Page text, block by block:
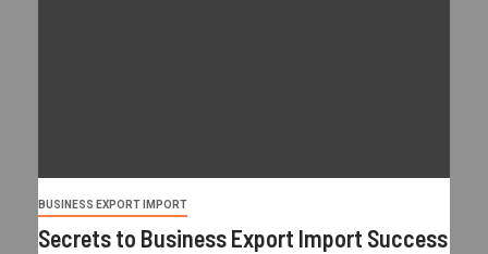
BUSINESS EXPORT IMPORT
Secrets to Business Export Import Success